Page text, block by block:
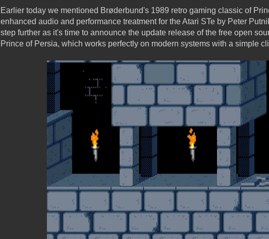
Earlier today we mentioned Brøderbund's 1989 retro gaming classic of
enhanced audio and performance treatment for the Atari STe by Peter
step further as it's time to announce the update release of the free open
Prince of Persia, which works perfectly on modern systems with a simple